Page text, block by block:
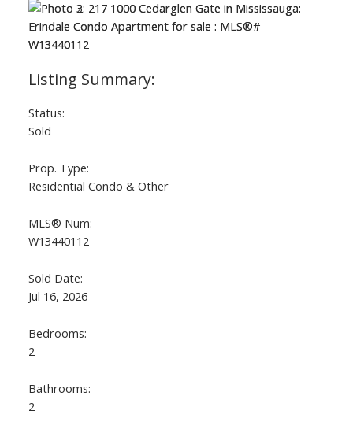
Status:
Sold
Prop. Type:
Residential Condo & Other
MLS® Num:
W13440112
Sold Date:
Jul 16, 2026
Bedrooms:
2
Bathrooms:
2